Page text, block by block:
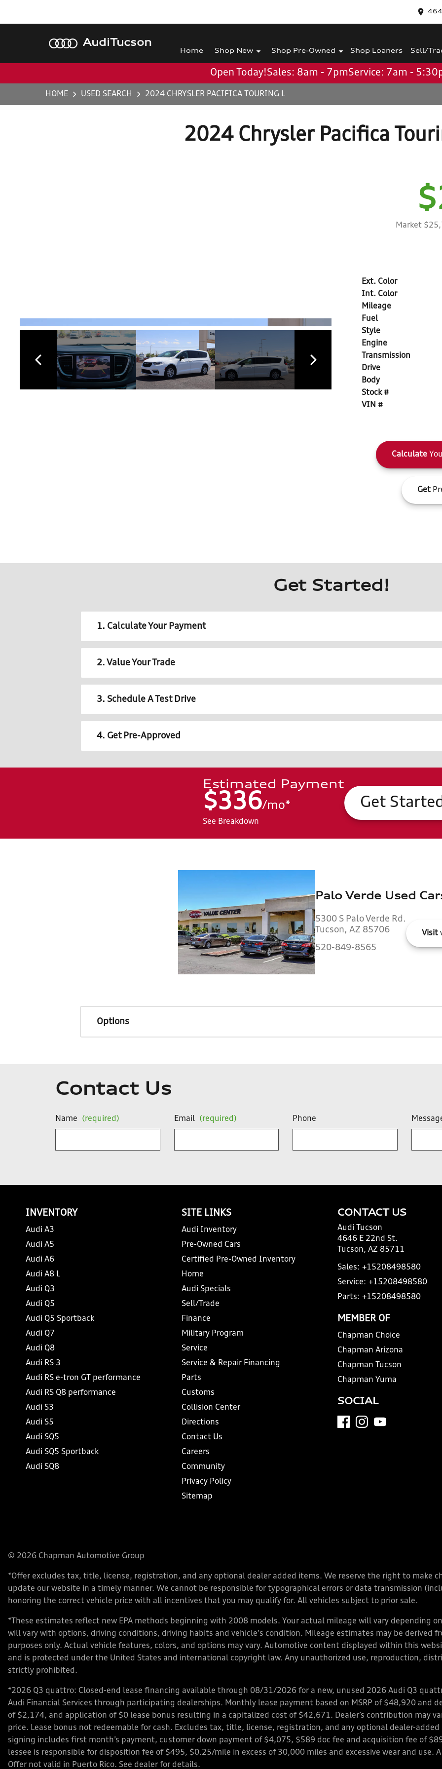
Audi Tucson
Home Shop New Shop Pre-Owned Shop Loaners Sell/
Open Today!Sales: 8am - 7pmService: 7am -
HOME USED SEARCH 2024 CHRYSLER PACIFICA TOURING L
2024 Chrysler Pacifica
Market
Ext. Color
Int. Color
Mileage
Fuel
Style
Engine
Transmission
Drive
Body
Stock #
VIN #
Calculate
Get
Get Started!
1. Calculate Your Payment
2. Value Your Trade
3. Schedule A Test Drive
4. Get Pre-Approved
Estimated Payment
$336/mo*
See Breakdown
Get
Palo Verde Used
5300 S Palo Verde Rd.
Tucson, AZ 85706
520-849-8565
Visit
Options
Contact Us
Name (required) Email (required) Phone
INVENTORY
Audi A3
Audi A5
Audi A6
Audi A8 L
Audi Q3
Audi Q5
Audi Q5 Sportback
Audi Q7
Audi Q8
Audi RS 3
Audi RS e-tron GT performance
Audi RS Q8 performance
Audi S3
Audi S5
Audi SQ5
Audi SQ5 Sportback
Audi SQ8
SITE LINKS
Audi Inventory
Pre-Owned Cars
Certified Pre-Owned Inventory
Home
Audi Specials
Sell/Trade
Finance
Military Program
Service
Service & Repair Financing
Parts
Customs
Collision Center
Directions
Contact Us
Careers
Community
Privacy Policy
Sitemap
CONTACT US
Audi Tucson
4646 E 22nd St.
Tucson, AZ 85711
Sales: +15208498580
Service: +15208498580
Parts: +15208498580
MEMBER OF
Chapman Choice
Chapman Arizona
Chapman Tucson
Chapman Yuma
SOCIAL
© 2026 Chapman Automotive Group
*Offer excludes tax, title, license, registration, and any optional dealer added items. We reserve the right to make
update our website in a timely manner. We cannot be responsible for typographical errors or data transmission
honoring the correct vehicle price with all incentives that you may qualify for. All vehicles subject to prior sale.
*These estimates reflect new EPA methods beginning with 2008 models. Your actual mileage will vary depending
will vary with options, driving conditions, driving habits and vehicle's condition. Mileage estimates may be derived
purposes only. Actual vehicle features, colors, and options may vary. Automotive content displayed within this
and is protected under the United States and international copyright law. Any unauthorized use, reproduction,
strictly prohibited.
*2026 Q3 quattro: Closed-end lease financing available through 08/31/2026 for a new, unused 2026 Audi Q3
Audi Financial Services through participating dealerships. Monthly lease payment based on MSRP of $48,920 and
of $2,174, and application of $0 lease bonus resulting in a capitalized cost of $42,671. Dealer’s contribution may
price. Lease bonus not redeemable for cash. Excludes tax, title, license, registration, and any optional dealer-
signing includes first month’s payment, customer down payment of $4,075, $589 doc fee and acquisition fee of
lessee is responsible for disposition fee of $495, $0.25/mile in excess of 30,000 miles and excessive wear and use.
Offer not valid in Puerto Rico. See dealer for details.